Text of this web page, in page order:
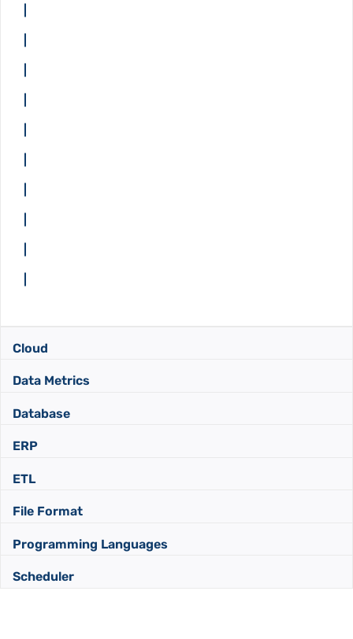
Cloud
Data Metrics
Database
ERP
ETL
File Format
Programming Languages
Scheduler